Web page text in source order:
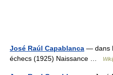
José Raúl Capablanca — dans
échecs (1925) Naissance …